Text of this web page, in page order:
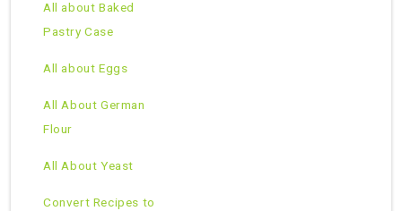
All about Baked
Pastry Case
All about Eggs
All About German
Flour
All About Yeast
Convert Recipes to